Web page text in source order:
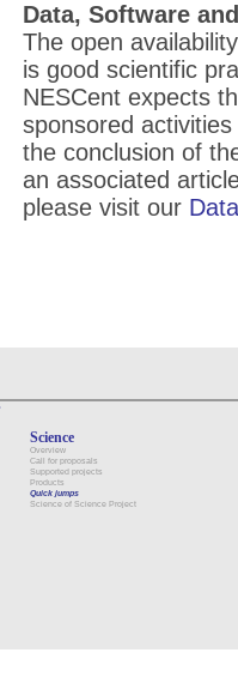
Data, Software
The open
is good scientific
NESCent expects
sponsored
the conclusion of
an associated
please visit our
Science
Overview
Call for proposals
Supported projects
Products
Quick jumps
Science of Science Project